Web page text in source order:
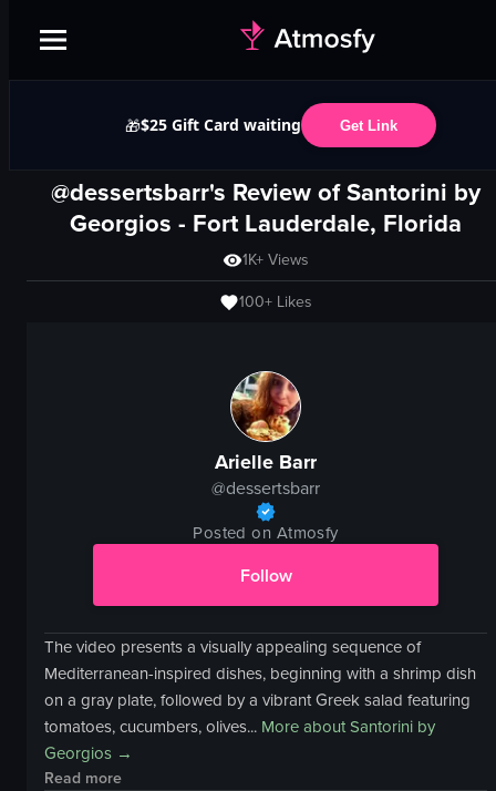
🎁$25 Gift Card waiting Get Link
@dessertsbarr's Review ofSantorini by
Georgios - Fort Lauderdale, Florida
1K+Views
100+ Likes
Arielle Barr
@dessertsbarr
Posted on Atmosfy
Follow
The video presents a visually appealing sequence of
Mediterranean-inspired dishes, beginning with a shrimp dish
on a gray plate, followed by a vibrant Greek salad featuring
tomatoes, cucumbers, olives... More aboutSantorini by
Georgios →
Read more